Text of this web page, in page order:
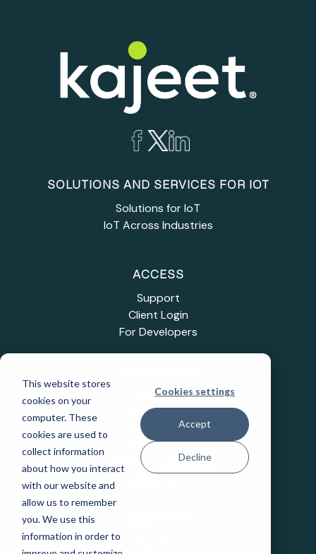
This website stores
cookies on your
computer. These
cookies are used to
collect information
about how you interact
with our website and
allow us to remember
you. We use this
information in order to
Cookies settings
Accept
Decline
SOLUTIONS AND SERVICES FOR IOT
Solutions for IoT
IoT Across Industries
ACCESS
Support
Client Login
For Developers
Education
Healthcare
Industrial IoT
Public Sector
Telecommunications